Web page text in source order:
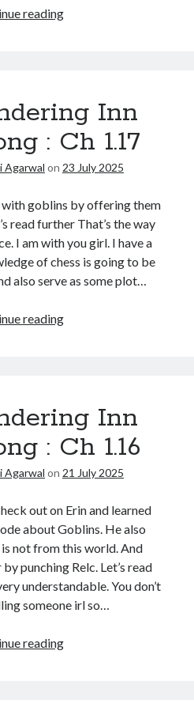
reading
Inn
: Ch 1.17
Agarwal on 23 July 2025
with goblins by offering them
read further That’s the way
I am with you girl. I have a
of chess is going to be
also serve as some plot…
reading
Inn
: Ch 1.16
Agarwal on 21 July 2025
out on Erin and learned
about Goblins. He also
not from this world. And
punching Relc. Let’s read
understandable. You don’t
someone irl so…
reading